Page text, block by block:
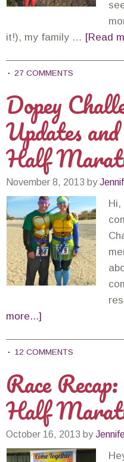
it!), my family … [Read
27 COMMENTS
Dopey
Updates
Half
November 8, 2013 by
Hi,
more...]
12 COMMENTS
Race
Half
October 16, 2013 by